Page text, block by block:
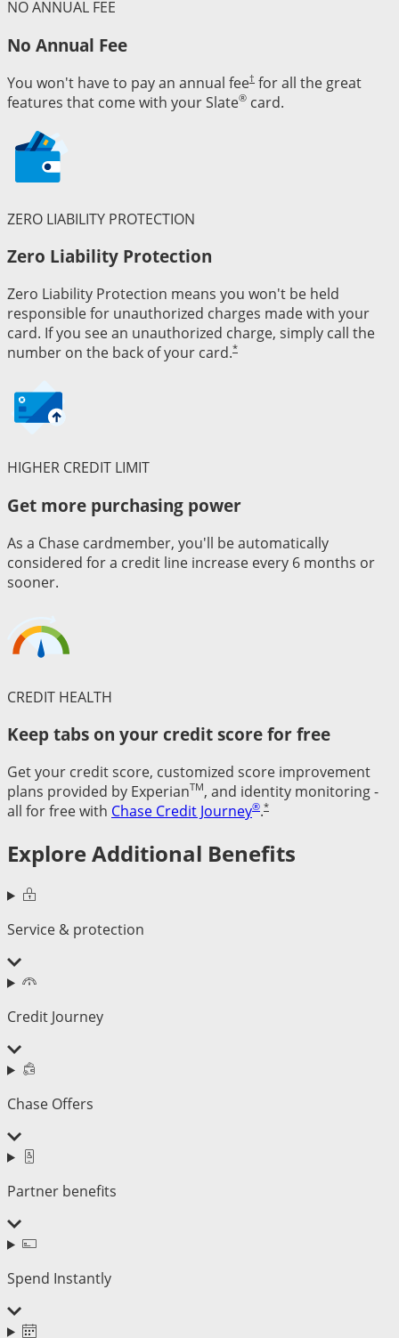
NO ANNUAL FEE
No Annual Fee
You won't have to pay an annual fee† for all the great
features that come with your Slate® card.
ZERO LIABILITY PROTECTION
Zero Liability Protection
Zero Liability Protection means you won't be held
responsible for unauthorized charges made with your
card. If you see an unauthorized charge, simply call the
number on the back of your card.*
HIGHER CREDIT LIMIT
Get more purchasing power
As a Chase cardmember, you'll be automatically
considered for a credit line increase every 6 months or
sooner.
CREDIT HEALTH
Keep tabs on your credit score for free
Get your credit score, customized score improvement
plans provided by ExperianTM, and identity monitoring -
all for free with Chase Credit Journey®.*
Explore Additional Benefits
Service & protection
Credit Journey
Chase Offers
Partner benefits
Spend Instantly